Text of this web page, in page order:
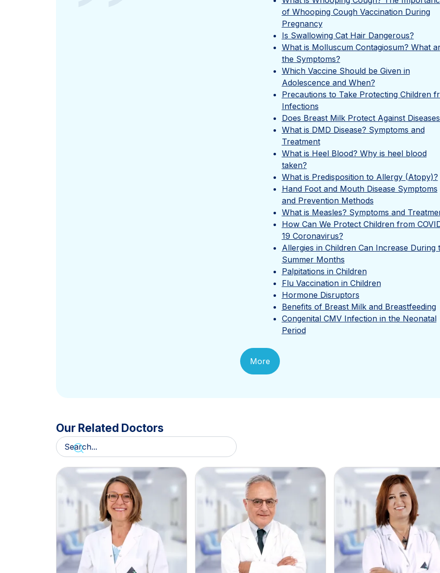
of Whooping Cough Vaccination During
Pregnancy
Is Swallowing Cat Hair Dangerous?
What is Molluscum Contagiosum? What
the Symptoms?
Which Vaccine Should be Given in
Adolescence and When?
Precautions to Take Protecting Children
Infections
Does Breast Milk Protect Against
What is DMD Disease? Symptoms and
Treatment
What is Heel Blood? Why is heel blood
taken?
What is Predisposition to Allergy (Atopy)?
Hand Foot and Mouth Disease Symptoms
and Prevention Methods
What is Measles? Symptoms and
How Can We Protect Children from
19 Coronavirus?
Allergies in Children Can Increase During
Summer Months
Palpitations in Children
Flu Vaccination in Children
Hormone Disruptors
Benefits of Breast Milk and Breastfeeding
Congenital CMV Infection in the Neonatal
Period
More
Our Related Doctors